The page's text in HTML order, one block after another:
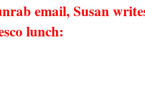
email, Susan
lunch: